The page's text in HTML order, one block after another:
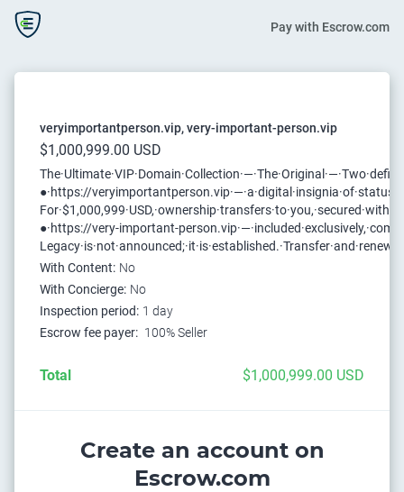
Pay with Escrow.com
veryimportantperson.vip, very-important-person.vip
$1,000,999.00 USD
●·https://
●·https://very-important-
With Content: No
With Concierge: No
Inspection period: 1 day
Escrow fee payer: 100% Seller
Total $1,000,999.00 USD
Create an account on
Escrow.com